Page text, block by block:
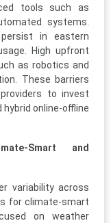
tools such as
systems.
in eastern
High upfront
as robotics and
These barriers
to invest
hybrid online-offline
Smart and
variability across
for climate-smart
on weather